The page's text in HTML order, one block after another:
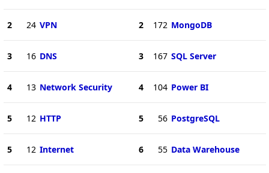
2 24 VPN
3 16 DNS
4 13 Network Security
5 12 HTTP
5 12 Internet
2 172 MongoDB
3 167 SQL Server
4 104 Power BI
5 56 PostgreSQL
6 55 Data Warehouse